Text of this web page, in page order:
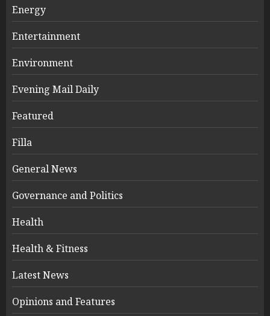
Energy
Entertainment
Environment
Evening Mail Daily
Featured
Filla
General News
Governance and Politics
Health
Health & Fitness
Latest News
Opinions and Features